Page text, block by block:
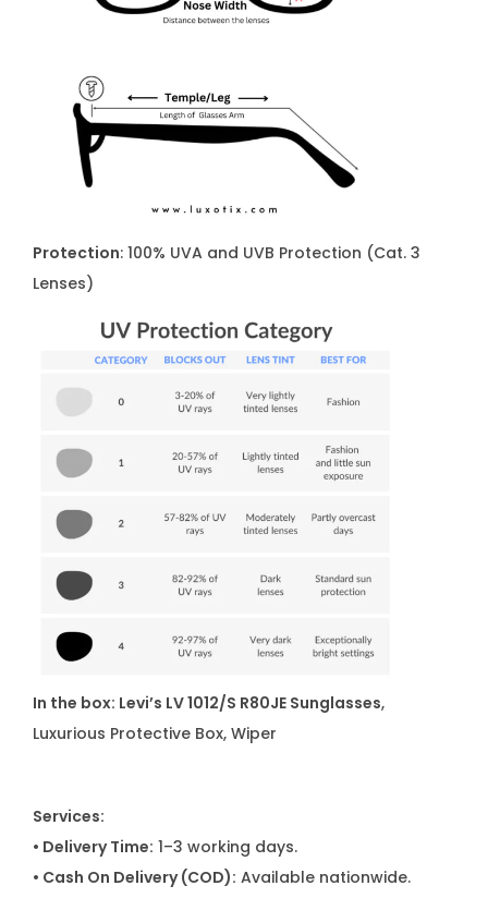
Protection: 100% UVA and UVB Protection (Cat. 3
Lenses)
In the box: Levi’s LV 1012/S R80JE Sunglasses,
Luxurious Protective Box, Wiper
Services:
• Delivery Time: 1–3 working days.
• Cash On Delivery (COD): Available nationwide.